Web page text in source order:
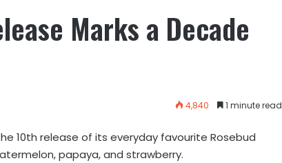
Marks a Decade
4,840 1 minute read
10th release of its everyday favourite Rosebud
papaya, and strawberry.